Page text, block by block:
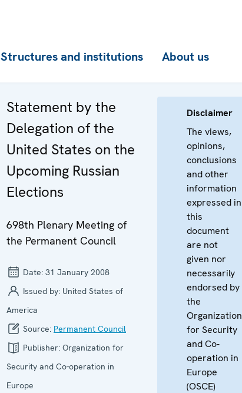
Structures and institutions About us
Statement by the
Delegation of the
United States on the
Upcoming Russian
Elections
698th Plenary Meeting of
the Permanent Council
Date: 31 January 2008
Issued by: United States of
America
Source: Permanent Council
Publisher: Organization for
Security and Co-operation in
Europe
Disclaimer
The views,
opinions,
conclusions
and other
information
expressed in
this
document
are not
given nor
necessarily
endorsed by
the
Organization
for Security
and Co-
operation in
Europe
(OSCE)